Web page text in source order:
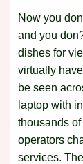
Now you
and you
dishes for
virtually
be seen
laptop with
thousands
operators
services.